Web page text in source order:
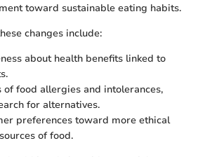
toward sustainable eating habits.
changes include:
about health benefits linked to
of food allergies and intolerances,
for alternatives.
preferences toward more ethical
of food.